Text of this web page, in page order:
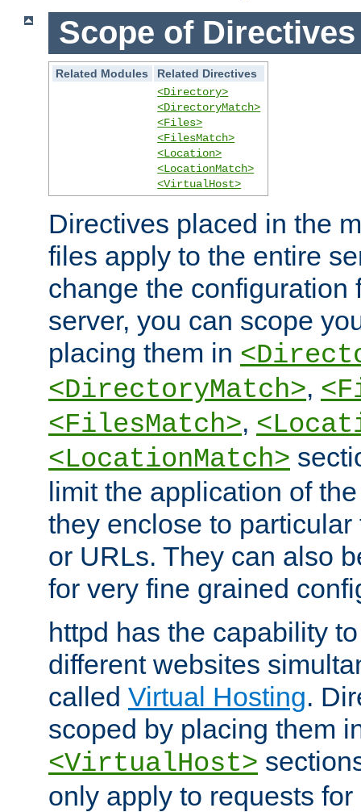
Scope of Directives
Related Modules
Related Directives
<Directory>
<DirectoryMatch>
<Files>
<FilesMatch>
<Location>
<LocationMatch>
<VirtualHost>
Directives placed in the
files apply to the entire
change the configuration
server, you can scope
placing them in
<DirectoryMatch>,
<FilesMatch>,
<LocationMatch>
limit the application of
they enclose to
or URLs. They can also
for very fine grained
httpd has the capability
different websites
called Virtual Hosting.
scoped by placing them
<VirtualHost>
only apply to requests